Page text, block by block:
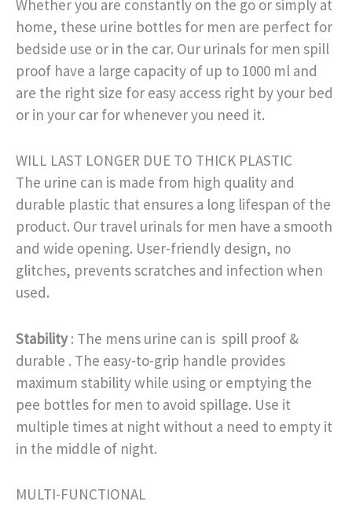
Whether you are constantly on the go or simply at
home, these urine bottles for men are perfect for
bedside use or in the car. Our urinals for men spill
proof have a large capacity of up to 1000 ml and
are the right size for easy access right by your bed
or in your car for whenever you need it.
WILL LAST LONGER DUE TO THICK PLASTIC
The urine can is made from high quality and
durable plastic that ensures a long lifespan of the
product. Our travel urinals for men have a smooth
and wide opening. User-friendly design, no
glitches, prevents scratches and infection when
used.
Stability: The mens urine can is spill proof &
durable . The easy-to-grip handle provides
maximum stability while using or emptying the
pee bottles for men to avoid spillage. Use it
multiple times at night without a need to empty it
in the middle of night.
MULTI-FUNCTIONAL